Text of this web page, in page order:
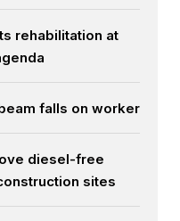
rehabilitation at
falls on worker
diesel-free
sites